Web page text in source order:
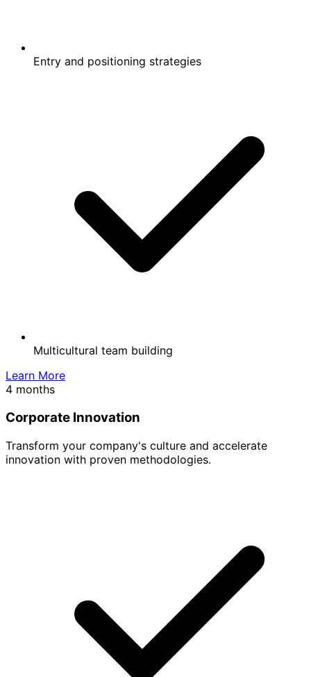
Entry and positioning strategies
Multicultural team building
Learn More
4 months
Corporate Innovation
Transform your company's culture and accelerate
innovation with proven methodologies.